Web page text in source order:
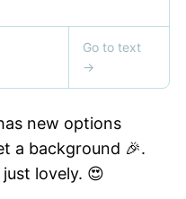
new options
a background 🎉.
lovely. 😍